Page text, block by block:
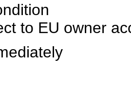
to EU owner